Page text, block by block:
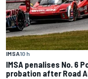
IMSA10 h
IMSA penalises No. 6
probation after Road